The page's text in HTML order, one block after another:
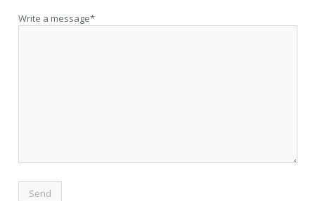
Write a message*